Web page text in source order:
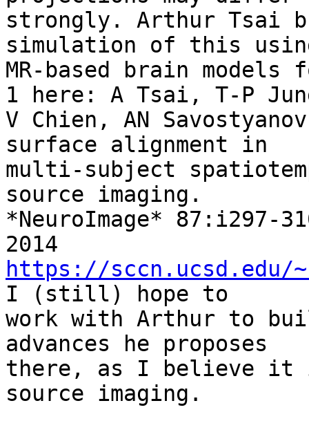
strongly. Arthur Tsai
simulation of this
MR-based brain
1 here: A Tsai, T-P
V Chien, AN
surface alignment in
multi-subject
source imaging.
*NeuroImage* 87:i297-
https://sccn.ucsd.edu/
I (still) hope to
work with Arthur to
advances he proposes
there, as I believe it
source imaging.